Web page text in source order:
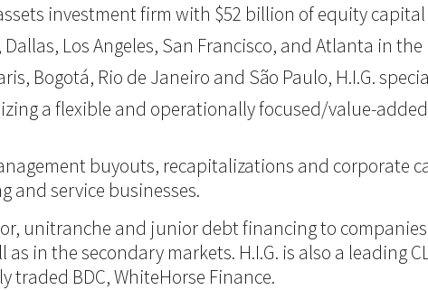
investment firm with $52 billion of equity
Dallas, Los Angeles, San Francisco, and Atlanta in
Bogotá, Rio de Janeiro and São Paulo, H.I.G.
a flexible and operationally focused/value-
buyouts, recapitalizations and corporate
and service businesses.
unitranche and junior debt financing to
in the secondary markets. H.I.G. is also a leading
traded BDC, WhiteHorse Finance.